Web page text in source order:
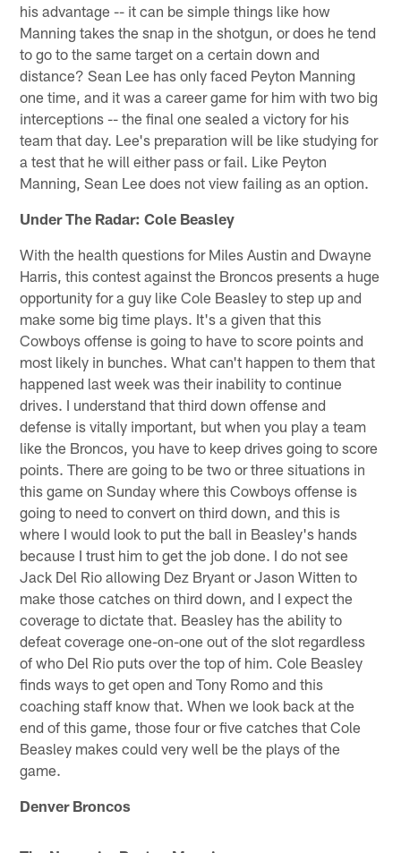
his advantage -- it can be simple things like how
Manning takes the snap in the shotgun, or does he tend
to go to the same target on a certain down and
distance? Sean Lee has only faced Peyton Manning
one time, and it was a career game for him with two big
interceptions -- the final one sealed a victory for his
team that day. Lee's preparation will be like studying for
a test that he will either pass or fail. Like Peyton
Manning, Sean Lee does not view failing as an option.
Under The Radar: Cole Beasley
With the health questions for Miles Austin and Dwayne
Harris, this contest against the Broncos presents a huge
opportunity for a guy like Cole Beasley to step up and
make some big time plays. It's a given that this
Cowboys offense is going to have to score points and
most likely in bunches. What can't happen to them that
happened last week was their inability to continue
drives. I understand that third down offense and
defense is vitally important, but when you play a team
like the Broncos, you have to keep drives going to score
points. There are going to be two or three situations in
this game on Sunday where this Cowboys offense is
going to need to convert on third down, and this is
where I would look to put the ball in Beasley's hands
because I trust him to get the job done. I do not see
Jack Del Rio allowing Dez Bryant or Jason Witten to
make those catches on third down, and I expect the
coverage to dictate that. Beasley has the ability to
defeat coverage one-on-one out of the slot regardless
of who Del Rio puts over the top of him. Cole Beasley
finds ways to get open and Tony Romo and this
coaching staff know that. When we look back at the
end of this game, those four or five catches that Cole
Beasley makes could very well be the plays of the
game.
Denver Broncos